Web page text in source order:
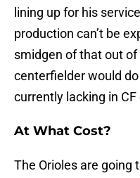
lining up for his
production can’t be
smidgen of that out
centerfielder would
currently lacking in CF
At What Cost?
The Orioles are going